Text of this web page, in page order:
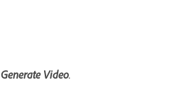
Generate Video.